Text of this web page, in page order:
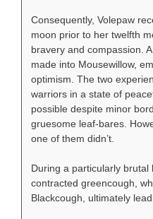
Consequently, Volepaw
moon prior to her twelfth
bravery and compassion.
made into Mousewillow,
optimism. The two
warriors in a state of
possible despite minor
gruesome leaf-bares.
one of them didn’t.
During a particularly
contracted greencough,
Blackcough, ultimately